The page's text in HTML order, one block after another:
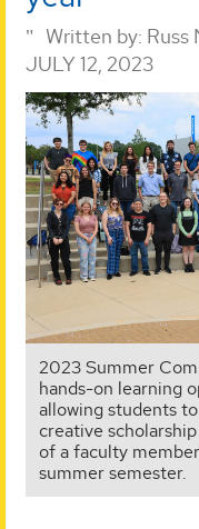
Written by: Russ
JULY 12, 2023
2023 Summer
hands-on learning
allowing students
creative
of a faculty
summer semester.